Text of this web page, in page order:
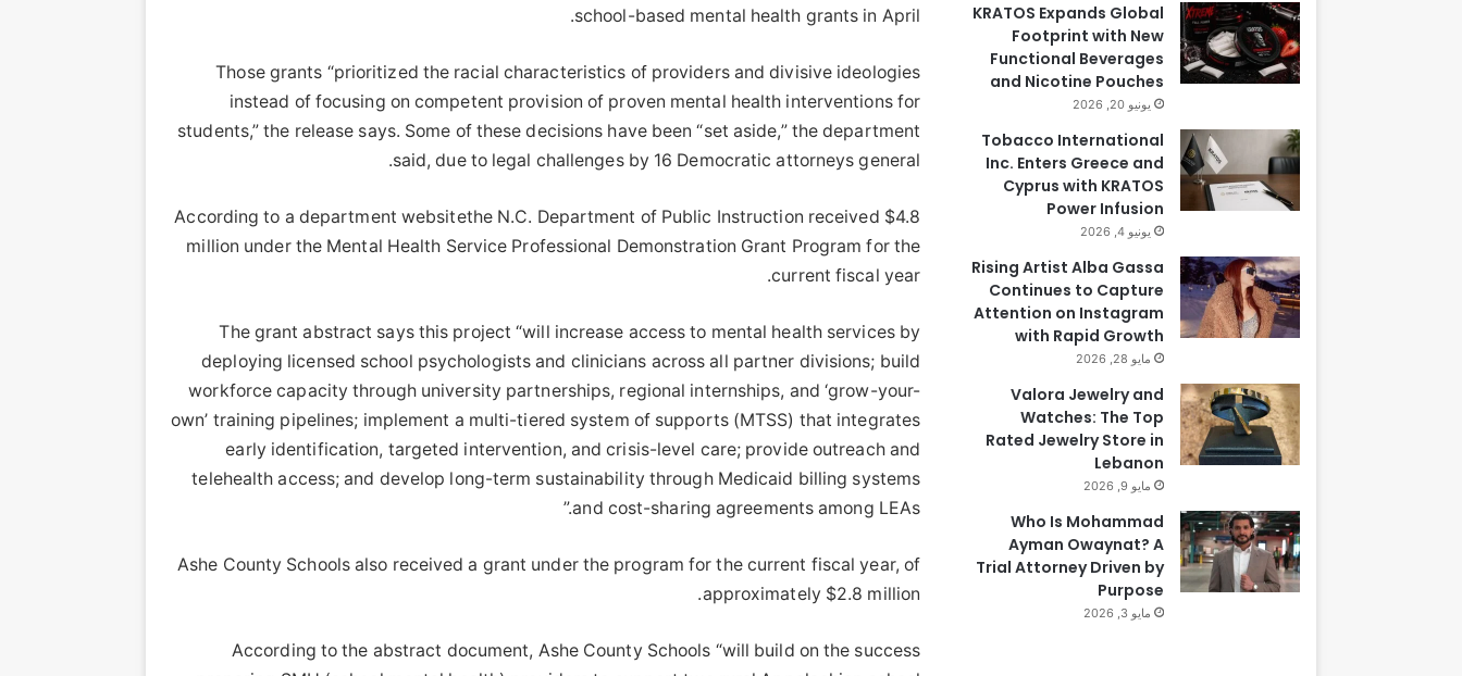
school-based mental health grants in April.
Those grants “prioritized the racial characteristics of providers and divisive ideologies
instead of focusing on competent provision of proven mental health interventions for
students,” the release says. Some of these decisions have been “set aside,” the department
said, due to legal challenges by 16 Democratic attorneys general.
According to a department websitethe N.C. Department of Public Instruction received $4.8
million under the Mental Health Service Professional Demonstration Grant Program for the
current fiscal year.
The grant abstract says this project “will increase access to mental health services by
deploying licensed school psychologists and clinicians across all partner divisions; build
workforce capacity through university partnerships, regional internships, and ‘grow-your-
own’ training pipelines; implement a multi-tiered system of supports (MTSS) that integrates
early identification, targeted intervention, and crisis-level care; provide outreach and
telehealth access; and develop long-term sustainability through Medicaid billing systems
and cost-sharing agreements among LEAs.”
Ashe County Schools also received a grant under the program for the current fiscal year, of
approximately $2.8 million.
According to the abstract document, Ashe County Schools “will build on the success
KRATOS Expands Global
Footprint with New
Functional Beverages
and Nicotine Pouches
يونيو 20, 2026
Tobacco International
Inc. Enters Greece and
Cyprus with KRATOS
Power Infusion
يونيو 4, 2026
Rising Artist Alba Gassa
Continues to Capture
Attention on Instagram
with Rapid Growth
مايو 28, 2026
Valora Jewelry and
Watches: The Top
Rated Jewelry Store in
Lebanon
مايو 9, 2026
Who Is Mohammad
Ayman Owaynat? A
Trial Attorney Driven by
Purpose
مايو 3, 2026